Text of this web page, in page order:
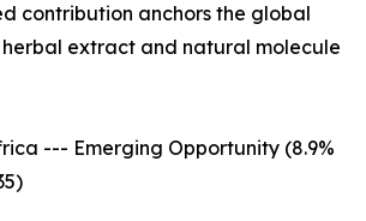
contribution anchors the global
extract and natural molecule
--- Emerging Opportunity (8.9%